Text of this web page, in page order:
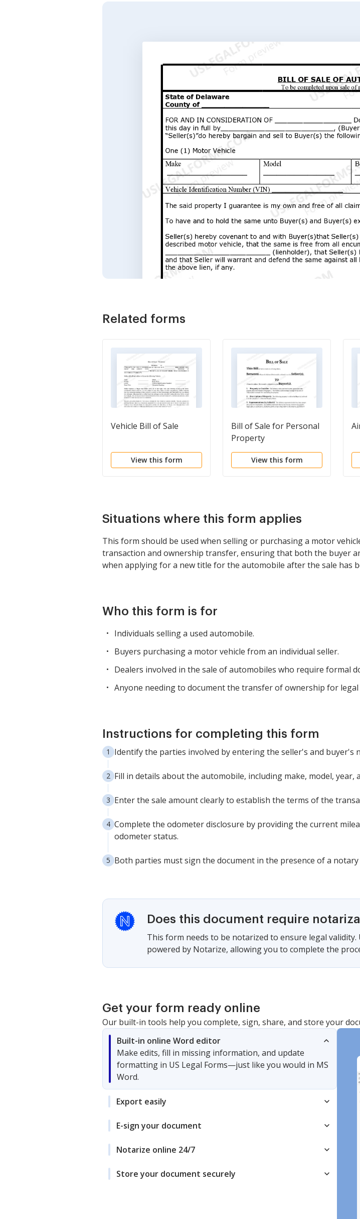
Related forms
Vehicle Bill of Sale
View this form
Bill of Sale for Personal
Property
View this form
Situations where this form applies
This form should be used when selling or purchasing a motor
transaction and ownership transfer, ensuring that both the buyer
when applying for a new title for the automobile after the sale has
Who this form is for
Individuals selling a used automobile.
Buyers purchasing a motor vehicle from an individual seller.
Dealers involved in the sale of automobiles who require formal
Anyone needing to document the transfer of ownership for
Instructions for completing this form
Identify the parties involved by entering the seller's and buyer's
Fill in details about the automobile, including make, model, year,
Enter the sale amount clearly to establish the terms of the
Complete the odometer disclosure by providing the current
odometer status.
Both parties must sign the document in the presence of a
Does this document require
This form needs to be notarized to ensure legal
powered by Notarize, allowing you to complete the
Get your form ready online
Our built-in tools help you complete, sign, share, and store your
Built-in online Word editor
Make edits, fill in missing information, and update
formatting in US Legal Forms—just like you would in MS
Word.
Export easily
E-sign your document
Notarize online 24/7
Store your document securely